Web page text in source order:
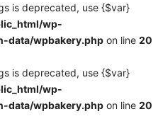
is deprecated, use {$var}
wp-
data/wpbakery.php on line 20
is deprecated, use {$var}
wp-
data/wpbakery.php on line 20